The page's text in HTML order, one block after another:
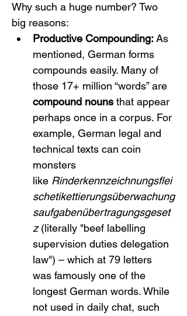
Why such a huge number? Two
big reasons:
Productive Compounding: As
mentioned, German forms
compounds easily. Many of
those 17+ million “words” are
compound nouns that appear
perhaps once in a corpus. For
example, German legal and
technical texts can coin
monsters
like Rinderkennzeichnungsflei
schetikettierungsüberwachung
saufgabenübertragungsgeset
z (literally "beef labelling
supervision duties delegation
law") – which at 79 letters
was famously one of the
longest German words. While
not used in daily chat, such